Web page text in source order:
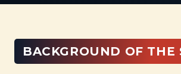
BACKGROUND OF THE